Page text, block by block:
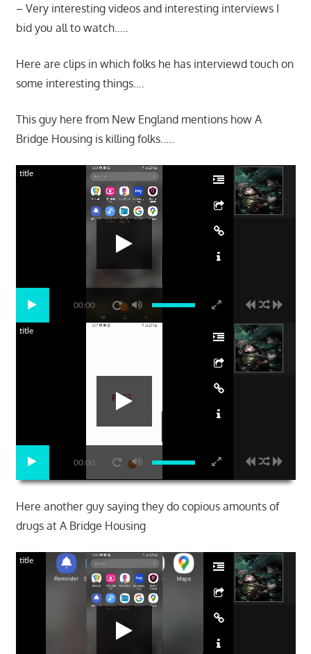
– Very interesting videos and interesting interviews I
bid you all to watch…..
Here are clips in which folks he has interviewd touch on
some interesting things….
This guy here from New England mentions how A
Bridge Housing is killing folks…..
00:00
title
00:00
title
Here another guy saying they do copious amounts of
drugs at A Bridge Housing
title